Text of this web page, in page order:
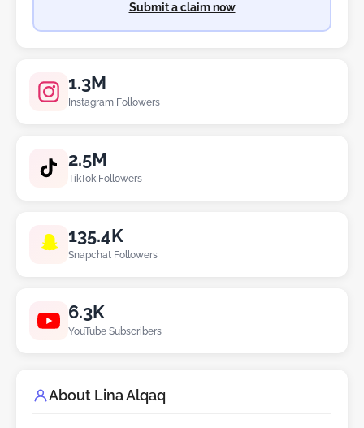
Submit a claim now
1.3M
Instagram Followers
2.5M
TikTok Followers
135.4K
Snapchat Followers
6.3K
YouTube Subscribers
About Lina Alqaq